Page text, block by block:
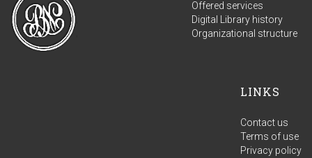
Offered services
Digital Library history
Organizational structure
LINKS
Contact us
Terms of use
Privacy policy